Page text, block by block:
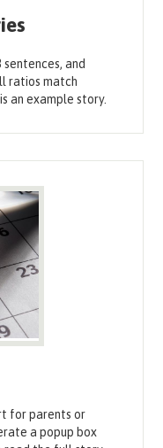
and
ratios match
an example story.
for parents or
a popup box